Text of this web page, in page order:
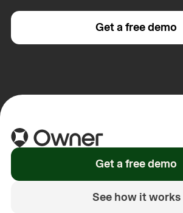
Get a free demo
Get a free demo
See how it works